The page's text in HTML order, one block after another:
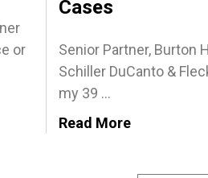
or
Cases
Senior Partner, Burton
Schiller DuCanto &
my 39 ...
Read More